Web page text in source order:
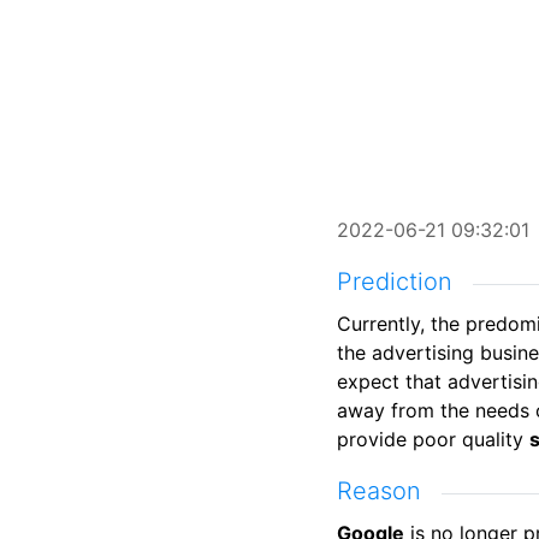
2022-06-21 09:32:01
Prediction
Currently, the
the advertising
expect that
away from the needs
provide poor quality
Reason
Google is no longer